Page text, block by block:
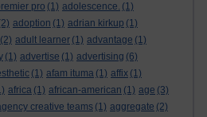
pro (1) adolescence. (1)
adoption (1) adrian kirkup (1)
(2) adult learner (1) advantage (1)
(1) advertise (1) advertising (6)
(1) afam ituma (1) affix (1)
africa (1) african-american (1) age (3)
creative teams (1) aggregate (2)